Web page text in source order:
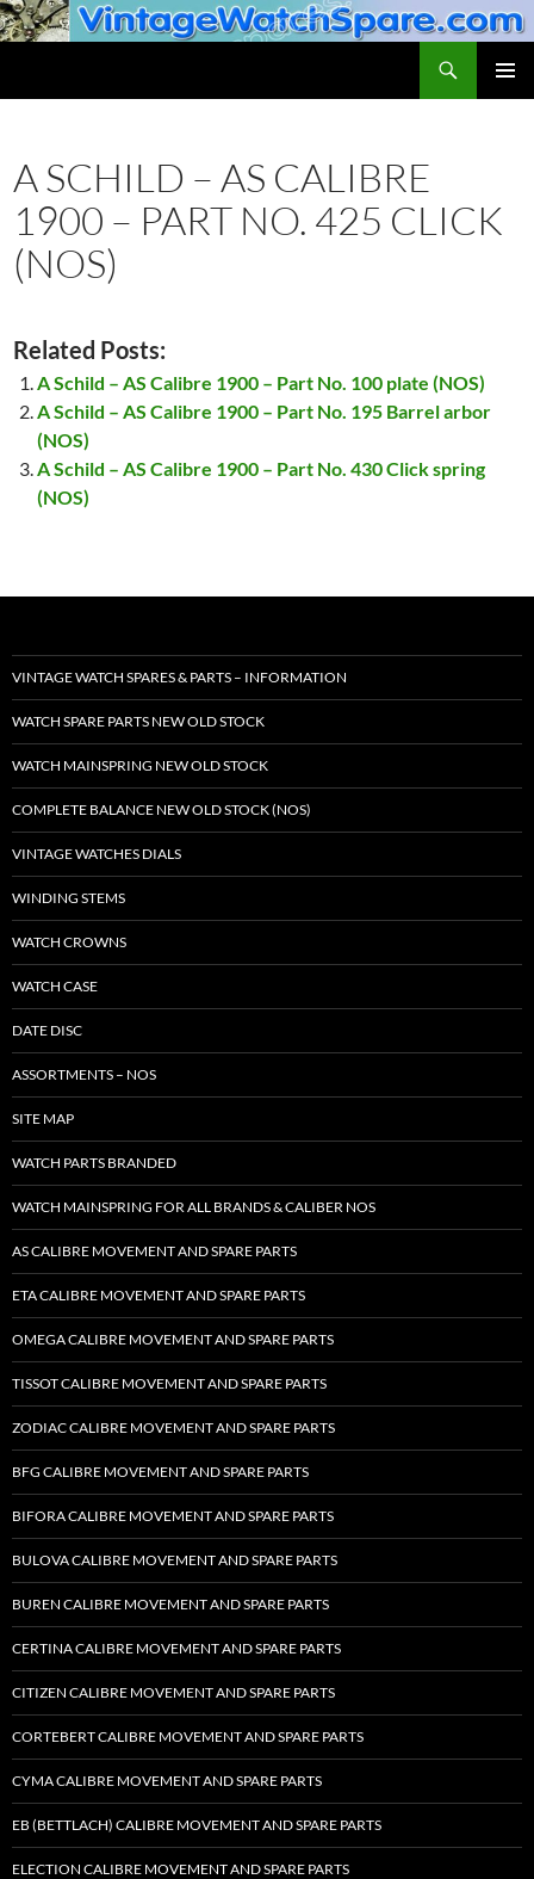
Skip
to
A SCHILD – AS CALIBRE
1900 – PART NO. 425 CLICK
(NOS)
Related Posts:
A Schild – AS Calibre 1900 – Part No. 100 plate (NOS)
A Schild – AS Calibre 1900 – Part No. 195 Barrel arbor
(NOS)
A Schild – AS Calibre 1900 – Part No. 430 Click spring
(NOS)
VINTAGE WATCH SPARES & PARTS – INFORMATION
WATCH SPARE PARTS NEW OLD STOCK
WATCH MAINSPRING NEW OLD STOCK
COMPLETE BALANCE NEW OLD STOCK (NOS)
VINTAGE WATCHES DIALS
WINDING STEMS
WATCH CROWNS
WATCH CASE
DATE DISC
ASSORTMENTS – NOS
SITE MAP
WATCH PARTS BRANDED
WATCH MAINSPRING FOR ALL BRANDS & CALIBER NOS
AS CALIBRE MOVEMENT AND SPARE PARTS
ETA CALIBRE MOVEMENT AND SPARE PARTS
OMEGA CALIBRE MOVEMENT AND SPARE PARTS
TISSOT CALIBRE MOVEMENT AND SPARE PARTS
ZODIAC CALIBRE MOVEMENT AND SPARE PARTS
BFG CALIBRE MOVEMENT AND SPARE PARTS
BIFORA CALIBRE MOVEMENT AND SPARE PARTS
BULOVA CALIBRE MOVEMENT AND SPARE PARTS
BUREN CALIBRE MOVEMENT AND SPARE PARTS
CERTINA CALIBRE MOVEMENT AND SPARE PARTS
CITIZEN CALIBRE MOVEMENT AND SPARE PARTS
CORTEBERT CALIBRE MOVEMENT AND SPARE PARTS
CYMA CALIBRE MOVEMENT AND SPARE PARTS
EB (BETTLACH) CALIBRE MOVEMENT AND SPARE PARTS
ELECTION CALIBRE MOVEMENT AND SPARE PARTS